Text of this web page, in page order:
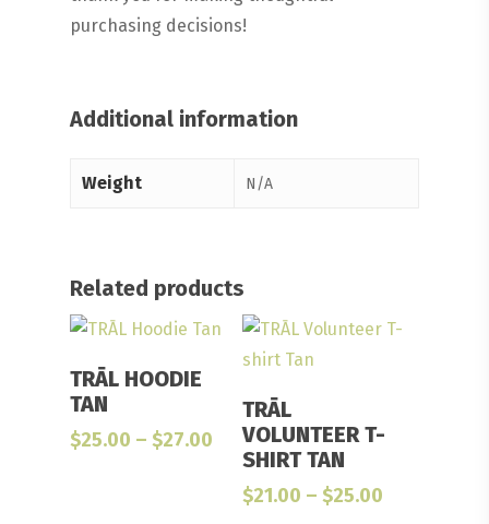
purchasing decisions!
Additional information
Weight N/A
Related products
Select Options
TRĀL HOODIE
TAN
$25.00 – $27.00 Price
range:
$25.00
through
Select Options
TRĀL
VOLUNTEER T-
SHIRT TAN
$21.00 – $25.00Price